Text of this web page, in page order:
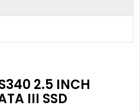
2.5 INCH
III SSD